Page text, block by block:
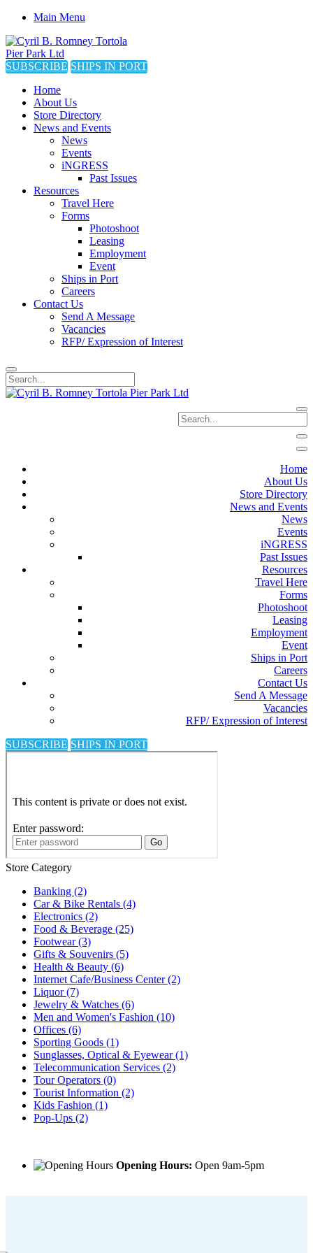
Main Menu
SUBSCRIBE SHIPS IN PORT
Home
About Us
Store Directory
News and Events
News
Events
iNGRESS
Past Issues
Resources
Travel Here
Forms
Photoshoot
Leasing
Employment
Event
Ships in Port
Careers
Contact Us
Send A Message
Vacancies
RFP/ Expression of Interest
Home
About Us
Store Directory
News and Events
News
Events
iNGRESS
Past Issues
Resources
Travel Here
Forms
Photoshoot
Leasing
Employment
Event
Ships in Port
Careers
Contact Us
Send A Message
Vacancies
RFP/ Expression of Interest
SUBSCRIBE SHIPS IN PORT
Store Category
Banking (2)
Car & Bike Rentals (4)
Electronics (2)
Food & Beverage (25)
Footwear(3)
Gifts & Souvenirs (5)
Health & Beauty (6)
Internet Cafe/Business Center(2)
Liquor(7)
Jewelry & Watches (6)
Men and Women's Fashion (10)
Offices (6)
Sporting Goods (1)
Sunglasses, Optical & Eyewear(1)
Telecommunication Services (2)
Tour Operators (0)
Tourist Information (2)
Kids Fashion (1)
Pop-Ups (2)
Opening Hours: Open 9am-5pm